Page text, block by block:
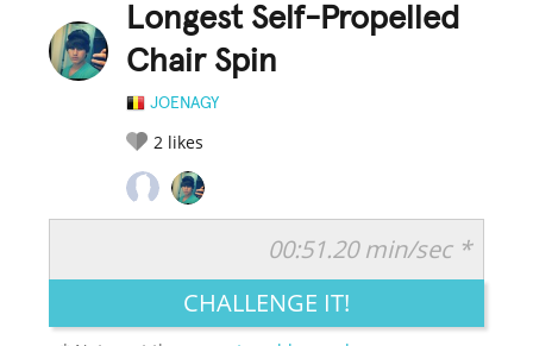
Longest Self-Propelled
Chair Spin
JOENAGY
2 likes
LEGENDARY FUNNY CUTE CREATIVE
00:51.20 min/sec *
CHALLENGE IT!